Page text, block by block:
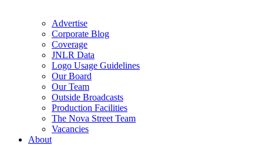
Advertise
Corporate Blog
Coverage
JNLR Data
Logo Usage Guidelines
Our Board
Our Team
Outside Broadcasts
Production Facilities
The Nova Street Team
Vacancies
About